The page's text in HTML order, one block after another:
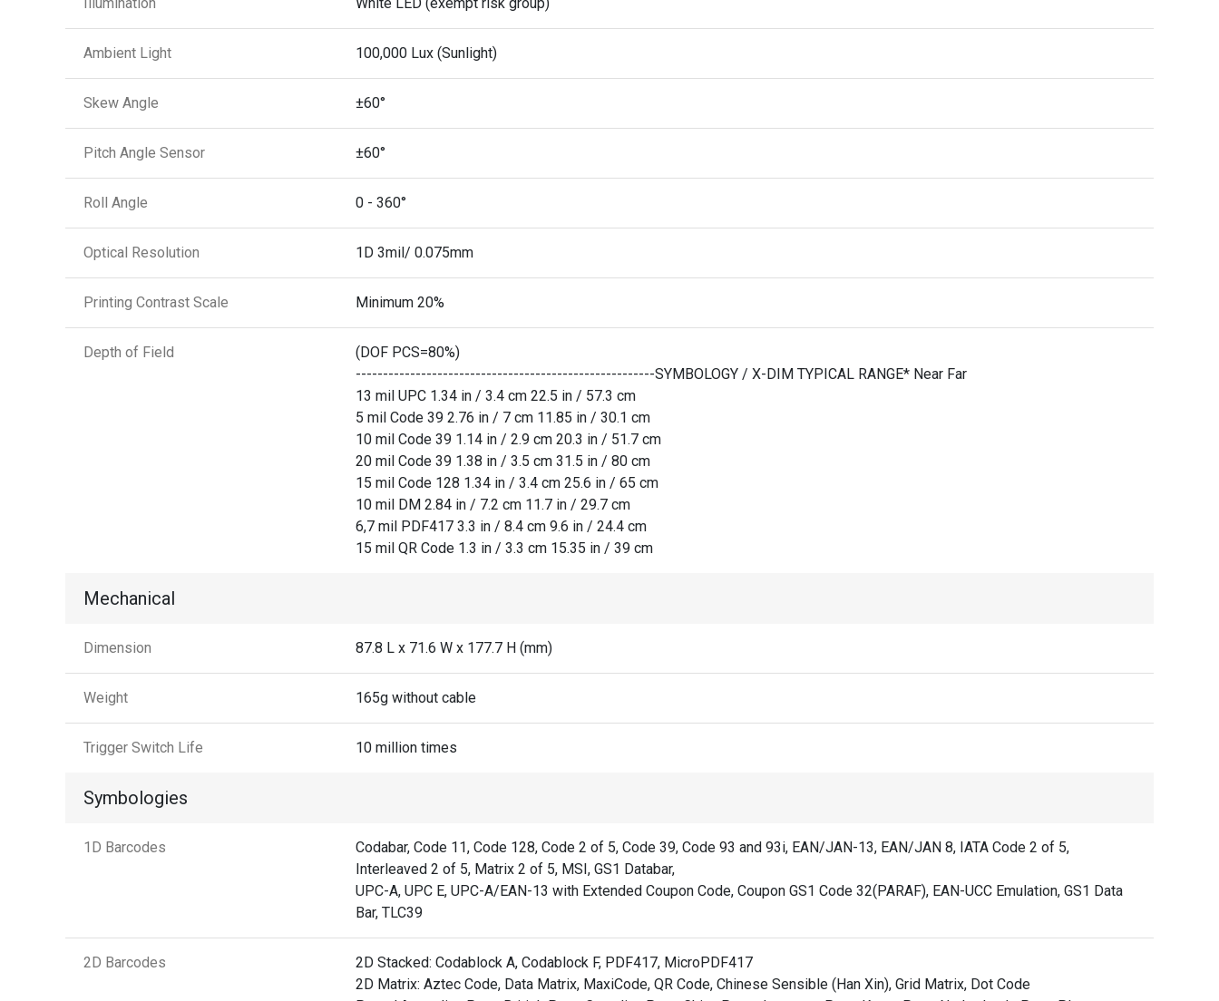
Ambient Light 100,000 Lux (Sunlight)
Skew Angle ±60°
Pitch Angle Sensor ±60°
Roll Angle 0 - 360°
Optical Resolution 1D 3mil/ 0.075mm
Printing Contrast Scale Minimum 20%
Depth of Field
(DOF PCS=80%)
-------------------------------------------------------SYMBOLOGY / X-DIM TYPICAL RANGE* Near Far
13 mil UPC 1.34 in / 3.4 cm 22.5 in / 57.3 cm
5 mil Code 39 2.76 in / 7 cm 11.85 in / 30.1 cm
10 mil Code 39 1.14 in / 2.9 cm 20.3 in / 51.7 cm
20 mil Code 39 1.38 in / 3.5 cm 31.5 in / 80 cm
15 mil Code 128 1.34 in / 3.4 cm 25.6 in / 65 cm
10 mil DM 2.84 in / 7.2 cm 11.7 in / 29.7 cm
6,7 mil PDF417 3.3 in / 8.4 cm 9.6 in / 24.4 cm
15 mil QR Code 1.3 in / 3.3 cm 15.35 in / 39 cm
Mechanical
Dimension 87.8 L x 71.6 W x 177.7 H (mm)
Weight 165g without cable
Trigger Switch Life 10 million times
Symbologies
1D Barcodes
Codabar, Code 11, Code 128, Code 2 of 5, Code 39, Code 93 and 93i, EAN/JAN-13, EAN/JAN 8, IATA Code 2 of 5,
Interleaved 2 of 5, Matrix 2 of 5, MSI, GS1 Databar,
UPC-A, UPC E, UPC-A/EAN-13 with Extended Coupon Code, Coupon GS1 Code 32(PARAF), EAN-UCC Emulation, GS1 Data
Bar, TLC39
2D Barcodes
2D Stacked: Codablock A, Codablock F, PDF417, MicroPDF417
2D Matrix: Aztec Code, Data Matrix, MaxiCode, QR Code, Chinese Sensible (Han Xin), Grid Matrix, Dot Code